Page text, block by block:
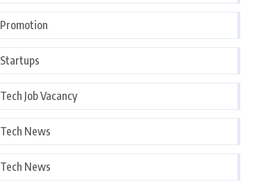
Promotion
Startups
Tech Job Vacancy
Tech News
Tech News